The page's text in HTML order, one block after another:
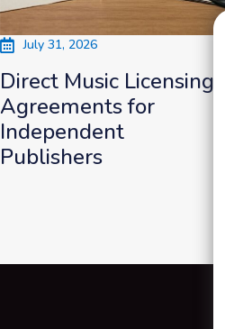
July 31, 2026
Direct Music Licensing
Agreements for
Independent
Publishers